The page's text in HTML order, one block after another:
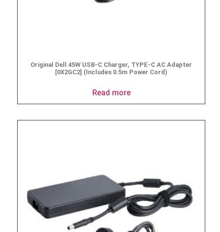
Original Dell 45W USB-C Charger, TYPE-C AC Adapter
[0X2GC2] (Includes 0.5m Power Cord)
Read more